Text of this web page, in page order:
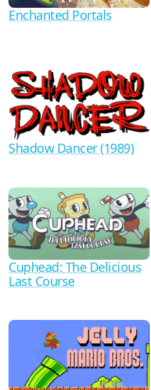
Enchanted Portals
Shadow Dancer (1989)
Cuphead: The Delicious
Last Course